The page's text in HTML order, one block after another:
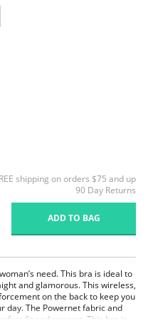
shipping on orders $75 and up
90 Day Returns
ADD TO BAG
need. This bra is ideal to
and glamorous. This wireless,
on the back to keep you
day. The Powernet fabric and